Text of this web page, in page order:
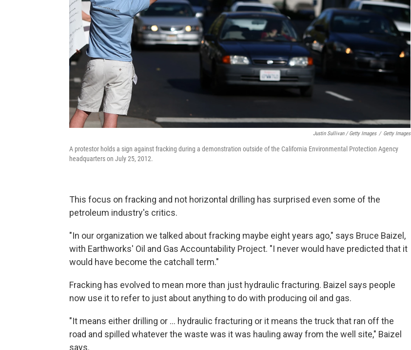
Justin Sullivan / Getty Images / Getty Images
A protestor holds a sign against fracking during a demonstration outside of the California Environmental Protection Agency
headquarters on July 25, 2012.
This focus on fracking and not horizontal drilling has surprised even some of the
petroleum industry's critics.
"In our organization we talked about fracking maybe eight years ago," says Bruce Baizel,
with Earthworks' Oil and Gas Accountability Project. "I never would have predicted that it
would have become the catchall term."
Fracking has evolved to mean more than just hydraulic fracturing. Baizel says people
now use it to refer to just about anything to do with producing oil and gas.
"It means either drilling or ... hydraulic fracturing or it means the truck that ran off the
road and spilled whatever the waste was it was hauling away from the well site," Baizel
says.